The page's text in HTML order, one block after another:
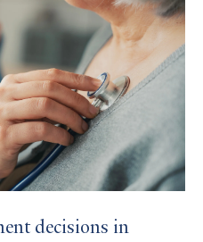
decisions in